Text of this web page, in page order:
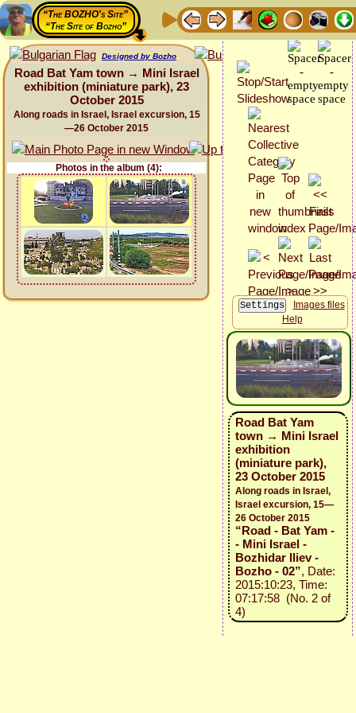
“The BOZHO's Site”
“The Site of Bozho”
Designed by Bozho
Road Bat Yam town → Mini Israel
exhibition (miniature park), 23
October 2015
Along roads in Israel, Israel excursion, 15
—26 October 2015
Photos in the album (4):
Images files
Help
Road Bat Yam
town → Mini Israel
exhibition
(miniature park),
23 October 2015
Along roads in Israel,
Israel excursion, 15—
26 October 2015
“Road - Bat Yam -
- Mini Israel -
Bozhidar Iliev -
Bozho - 02”, Date:
2015:10:23, Time:
07:17:58 (No. 2 of
4)